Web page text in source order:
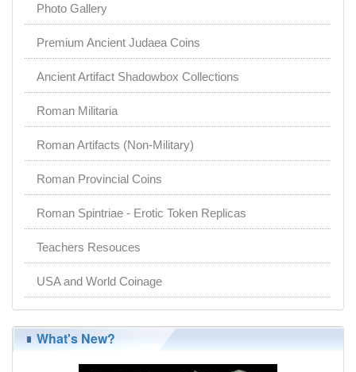
Photo Gallery
Premium Ancient Judaea Coins
Ancient Artifact Shadowbox Collections
Roman Militaria
Roman Artifacts (Non-Military)
Roman Provincial Coins
Roman Spintriae - Erotic Token Replicas
Teachers Resouces
USA and World Coinage
What's New?